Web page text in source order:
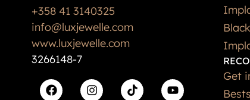
+358 41 3140325
info@luxjewelle.com
www.luxjewelle.com
3266148-7
Get